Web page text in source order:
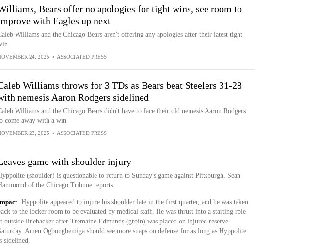
Bears offer no apologies for tight wins, see room to
with Eagles up next
Williams and the Chicago Bears aren't offering any apologies after their latest tight
24, 2025 • ASSOCIATED PRESS
Williams throws for 3 TDs as Bears beat Steelers 31-28
nemesis Aaron Rodgers sidelined
Williams and the Chicago Bears didn't have to face their old nemesis Aaron Rodgers
come away with a win
23, 2025 • ASSOCIATED PRESS
game with shoulder injury
(shoulder) is questionable to return to Sunday's game against Pittsburgh, Sean
of the Chicago Tribune reports.
Hyppolite appeared to injure his shoulder late in the first quarter, and he was taken
to the locker room to be evaluated by medical staff. He was thrust into a starting role
outside linebacker after Tremaine Edmunds (groin) was placed on injured reserve
Amen Ogbongbemiga should see more snaps on defense for as long as Hyppolite
sidelined.